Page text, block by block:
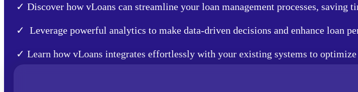
✓ Discover how vLoans can streamline your loan management processes, saving
✓ Leverage powerful analytics to make data-driven decisions and enhance loan
✓ Learn how vLoans integrates effortlessly with your existing systems to